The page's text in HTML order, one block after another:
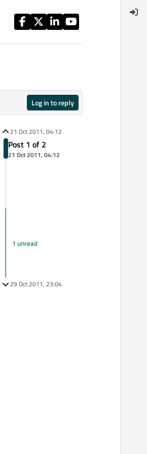
Log in to reply
21 Oct 2011, 04:12
Post 1 of 2
21 Oct 2011, 04:12
1 unread
29 Oct 2011, 23:04